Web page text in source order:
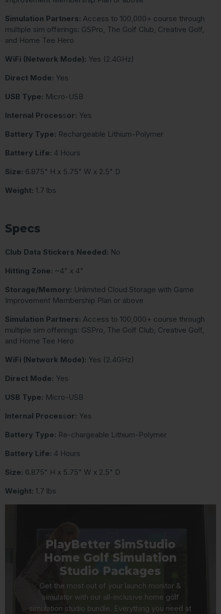
Simulation Partners: Access to 100,000+ course through
multiple sim offerings: GSPro, The Golf Club, Creative Golf,
and Home Tee Hero
WiFi (Network Mode): Yes (2.4GHz)
Direct Mode: Yes
USB Type: Micro-USB
Internal Processor: Yes
Battery Type: Rechargeable Lithium-Polymer
Battery Life: 4 Hours
Size: 6.875" H x 5.75" W x 2.5" D
Weight: 1.7 lbs
Specs
Club Data Stickers Needed: No
Hitting Zone: ~4" x 4"
Storage/Memory: Unlimited Cloud Storage with Game
Improvement Membership Plan or above
Simulation Partners: Access to 100,000+ course through
multiple sim offerings: GSPro, The Golf Club, Creative Golf,
and Home Tee Hero
WiFi (Network Mode): Yes (2.4GHz)
Direct Mode: Yes
USB Type: Micro-USB
Internal Processor: Yes
Battery Type: Re-chargeable Lithium-Polymer
Battery Life: 4 Hours
Size: 6.875" H x 5.75" W x 2.5" D
Weight: 1.7 lbs
PlayBetter SimStudio
Home Golf Simulation
Studio Packages
Get the most out of your launch monitor &
simulator with our all-inclusive home golf
simulation studio bundle. Everything you need at